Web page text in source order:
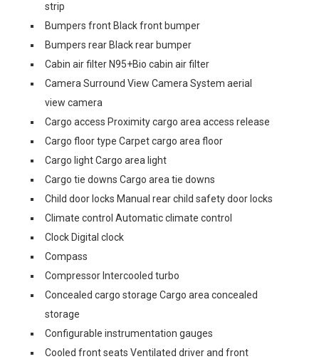
strip
Bumpers front Black front bumper
Bumpers rear Black rear bumper
Cabin air filter N95+Bio cabin air filter
Camera Surround View Camera System aerial
view camera
Cargo access Proximity cargo area access release
Cargo floor type Carpet cargo area floor
Cargo light Cargo area light
Cargo tie downs Cargo area tie downs
Child door locks Manual rear child safety door locks
Climate control Automatic climate control
Clock Digital clock
Compass
Compressor Intercooled turbo
Concealed cargo storage Cargo area concealed
storage
Configurable instrumentation gauges
Cooled front seats Ventilated driver and front